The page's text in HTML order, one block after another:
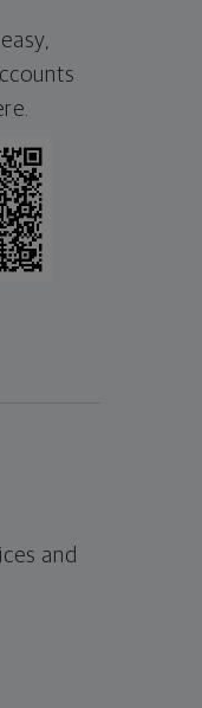
and